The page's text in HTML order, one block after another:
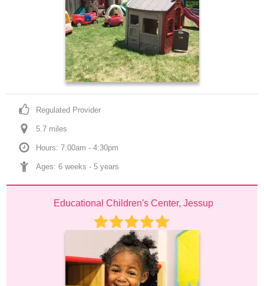
Regulated Provider
5.7 miles
Hours: 7:00am - 4:30pm
Ages: 6 weeks - 5 years
Educational Children's Center, Jessup